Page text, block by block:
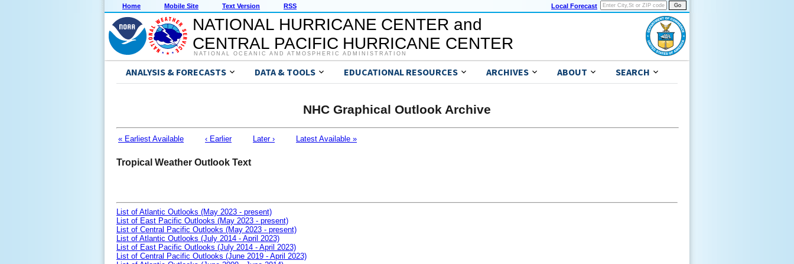
Home Mobile Site Text Version RSS Local Forecast
NATIONAL HURRICANE CENTER and
CENTRAL PACIFIC HURRICANE CENTER
NATIONAL OCEANIC AND ATMOSPHERIC ADMINISTRATION
ANALYSIS & FORECASTS DATA & TOOLS EDUCATIONAL RESOURCES ARCHIVES ABOUT SEARCH
NHC Graphical Outlook Archive
« Earliest Available ‹ Earlier Later › Latest Available »
Tropical Weather Outlook Text
List of Atlantic Outlooks (May 2023 - present)
List of East Pacific Outlooks (May 2023 - present)
List of Central Pacific Outlooks (May 2023 - present)
List of Atlantic Outlooks (July 2014 - April 2023)
List of East Pacific Outlooks (July 2014 - April 2023)
List of Central Pacific Outlooks (June 2019 - April 2023)